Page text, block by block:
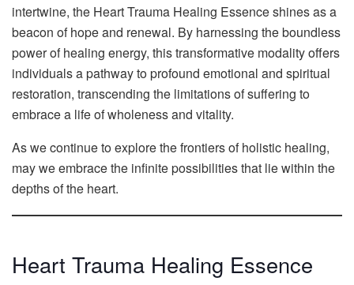
intertwine, the Heart Trauma Healing Essence shines as a
beacon of hope and renewal. By harnessing the boundless
power of healing energy, this transformative modality offers
individuals a pathway to profound emotional and spiritual
restoration, transcending the limitations of suffering to
embrace a life of wholeness and vitality.
As we continue to explore the frontiers of holistic healing,
may we embrace the infinite possibilities that lie within the
depths of the heart.
Heart Trauma Healing Essence